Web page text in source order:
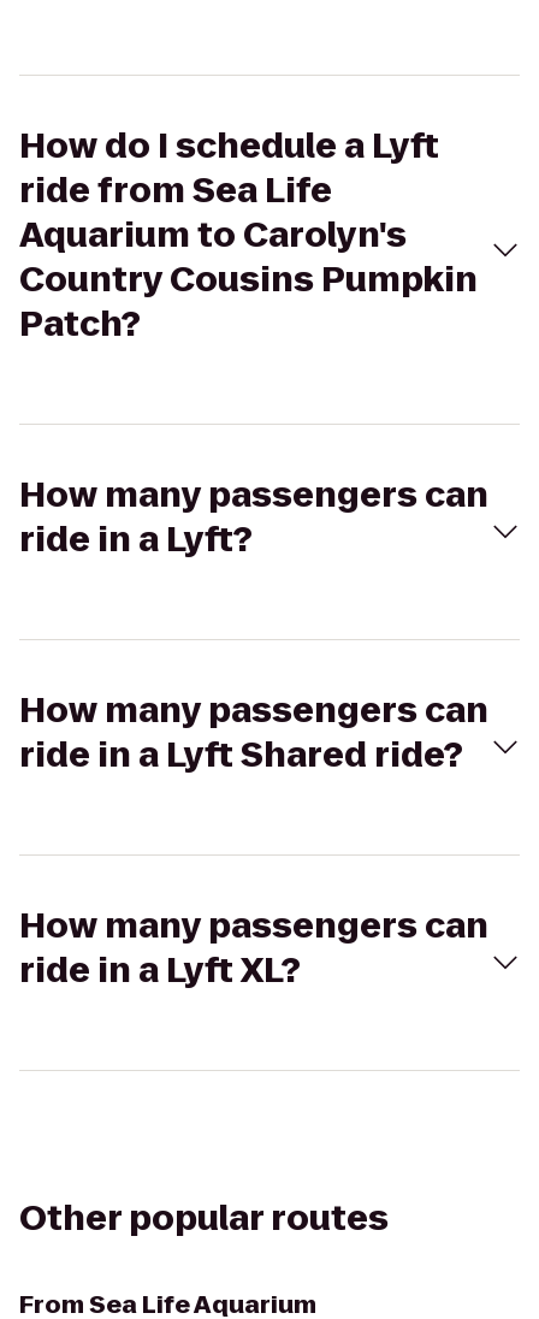
How do I schedule a Lyft
ride from Sea Life
Aquarium to Carolyn's
Country Cousins Pumpkin
Patch?
How many passengers can
ride in a Lyft?
How many passengers can
ride in a Lyft Shared ride?
How many passengers can
ride in a Lyft XL?
Other popular routes
FromSea Life Aquarium